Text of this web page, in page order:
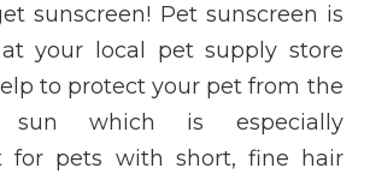
sunscreen! Pet sunscreen is
your local pet supply store
to protect your pet from the
sun which is especially
for pets with short, fine hair